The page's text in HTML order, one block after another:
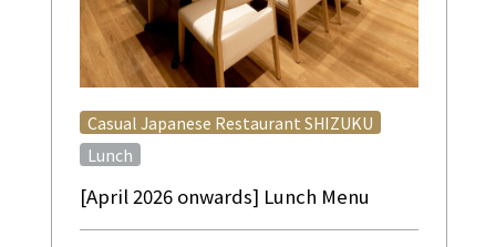
[April 2026 onwards] Lunch Menu
Casual Japanese Restaurant SHIZUKU
Lunch